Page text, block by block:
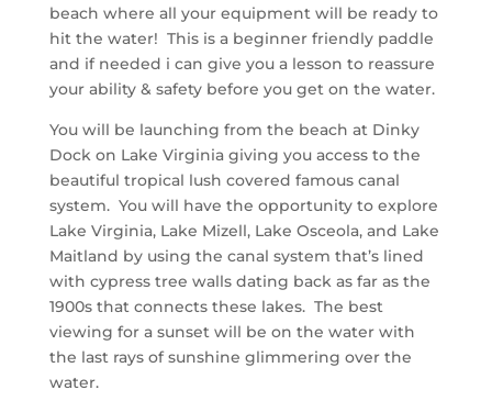
beach where all your equipment will be ready to
hit the water! This is a beginner friendly paddle
and if needed i can give you a lesson to reassure
your ability & safety before you get on the water.
You will be launching from the beach at Dinky
Dock on Lake Virginia giving you access to the
beautiful tropical lush covered famous canal
system. You will have the opportunity to explore
Lake Virginia, Lake Mizell, Lake Osceola, and Lake
Maitland by using the canal system that’s lined
with cypress tree walls dating back as far as the
1900s that connects these lakes. The best
viewing for a sunset will be on the water with
the last rays of sunshine glimmering over the
water.